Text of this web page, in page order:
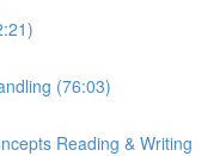
(76:03)
Reading & Writing